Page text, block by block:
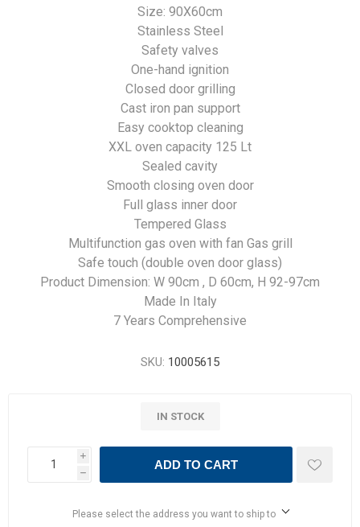
Size: 90X60cm
Stainless Steel
Safety valves
One-hand ignition
Closed door grilling
Cast iron pan support
Easy cooktop cleaning
XXL oven capacity 125 Lt
Sealed cavity
Smooth closing oven door
Full glass inner door
Tempered Glass
Multifunction gas oven with fan Gas grill
Safe touch (double oven door glass)
Product Dimension: W 90cm , D 60cm, H 92-97cm
Made In Italy
7 Years Comprehensive
SKU: 10005615
IN STOCK
i
h
ADD TO CART
Please select the address you want to ship to